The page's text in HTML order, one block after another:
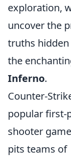
exploration,
uncover the
truths
the
Inferno.
Counter-
popular first-
shooter
pits teams of